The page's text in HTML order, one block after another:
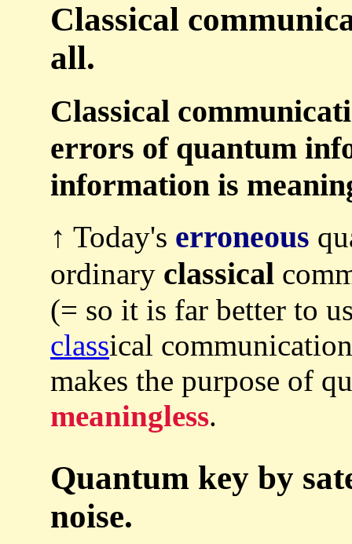
Classical
all.
Classical
errors of quantum
information is
↑ Today's erroneous
ordinary classical
(= so it is far better to
classical
makes the purpose of
meaningless.
Quantum key by
noise.